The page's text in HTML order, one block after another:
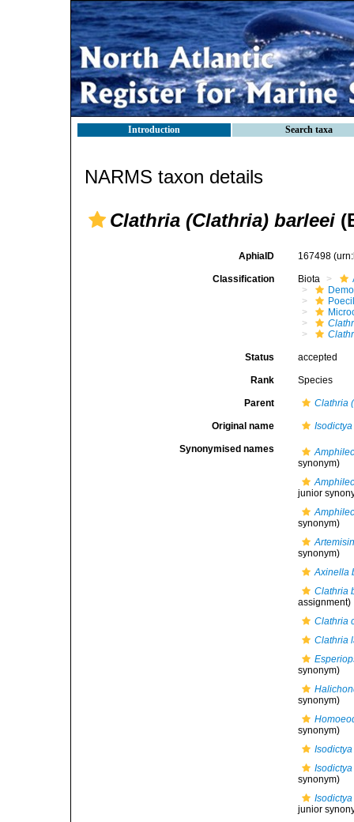
Introduction Search taxa
NARMS taxon details
Clathria (Clathria) barleei
AphiaID 167498
Classification Biota
Status accepted
Rank Species
Parent Clathria
Original name
Synonymised names
synonym)
junior
synonym)
synonym)
Axinella
Clathria
assignment)
Clathria
Clathria
synonym)
synonym)
synonym)
synonym)
junior